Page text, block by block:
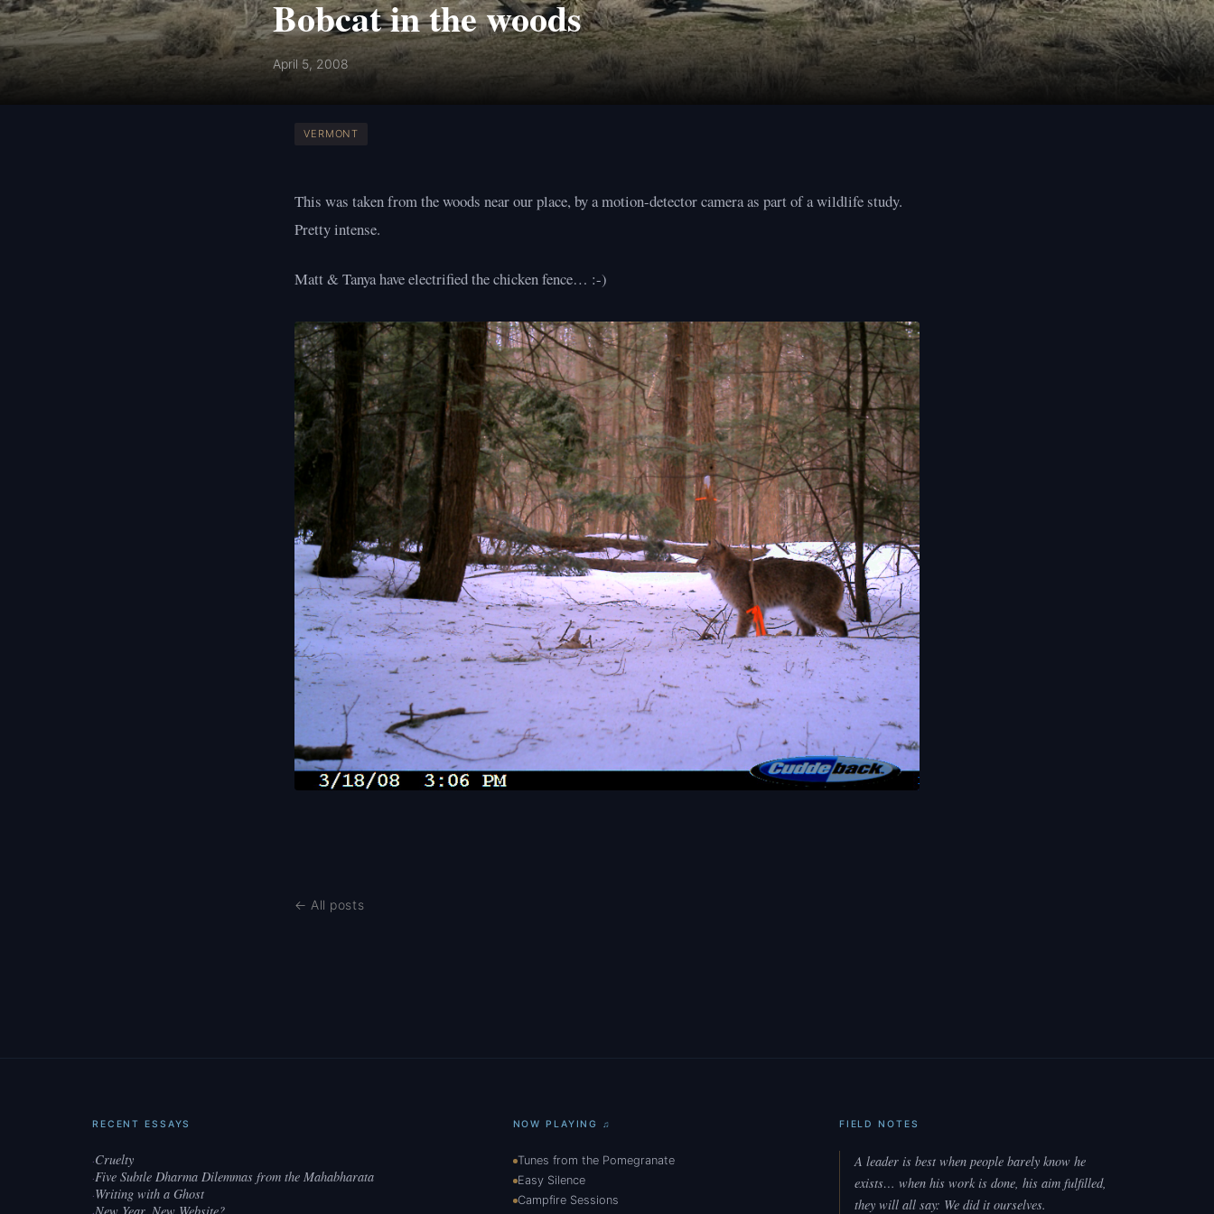
Bobcat in the woods
April 5, 2008
VERMONT
This was taken from the woods near our place, by a motion-detector camera as part of a wildlife study.
Pretty intense.
Matt & Tanya have electrified the chicken fence… :-)
← All posts
RECENT ESSAYS
·Cruelty
·Five Subtle Dharma Dilemmas from the Mahabharata
·Writing with a Ghost
NOW PLAYING ♫
Tunes from the Pomegranate
Easy Silence
Campfire Sessions
FIELD NOTES
A leader is best when people barely know he
exists… when his work is done, his aim fulfilled,
they will all say: We did it ourselves.